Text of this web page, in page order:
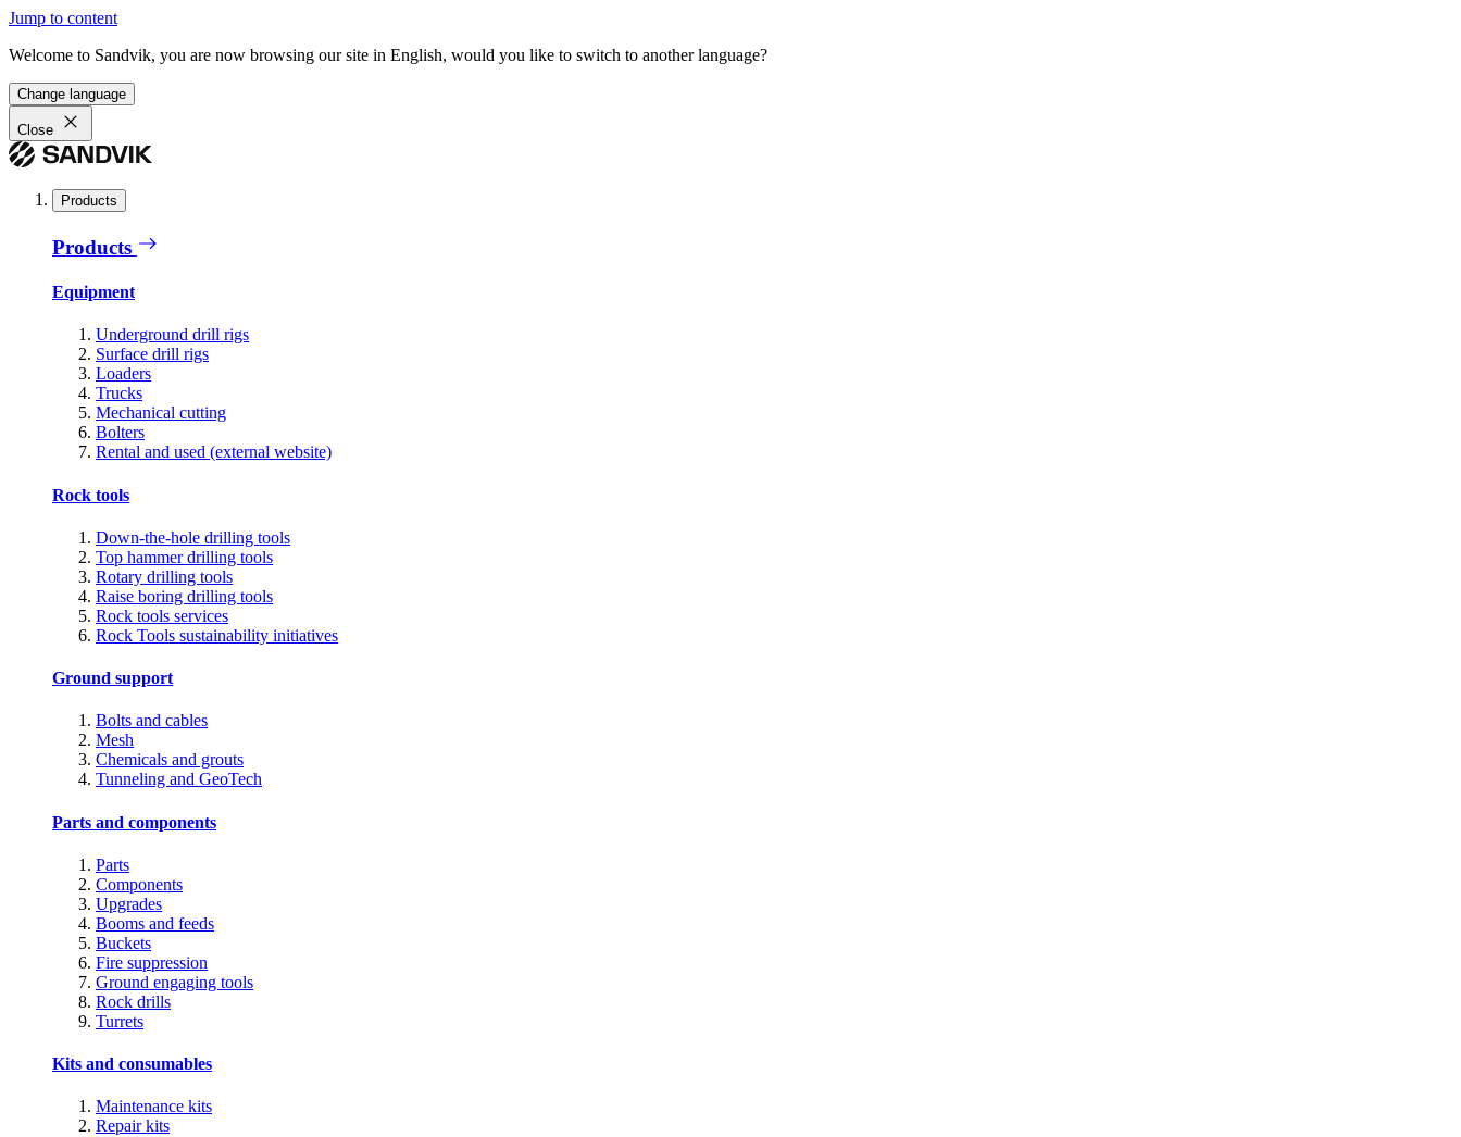
Jump to content
Welcome to Sandvik, you are now browsing our site in English, would you like to switch to another language?
Change language
Close
Products
Products
Equipment
Underground drill rigs
Surface drill rigs
Loaders
Trucks
Mechanical cutting
Bolters
Rental and used (external website)
Rock tools
Down-the-hole drilling tools
Top hammer drilling tools
Rotary drilling tools
Raise boring drilling tools
Rock tools services
Rock Tools sustainability initiatives
Ground support
Bolts and cables
Mesh
Chemicals and grouts
Tunneling and GeoTech
Parts and components
Parts
Components
Upgrades
Booms and feeds
Buckets
Fire suppression
Ground engaging tools
Rock drills
Turrets
Kits and consumables
Maintenance kits
Repair kits